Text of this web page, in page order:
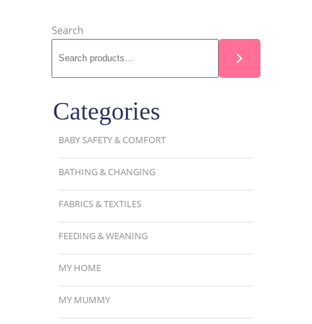
Search
Categories
BABY SAFETY & COMFORT
BATHING & CHANGING
FABRICS & TEXTILES
FEEDING & WEANING
MY HOME
MY MUMMY